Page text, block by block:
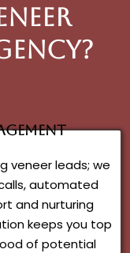
veneer leads; we
automated
and nurturing
keeps you top
of potential